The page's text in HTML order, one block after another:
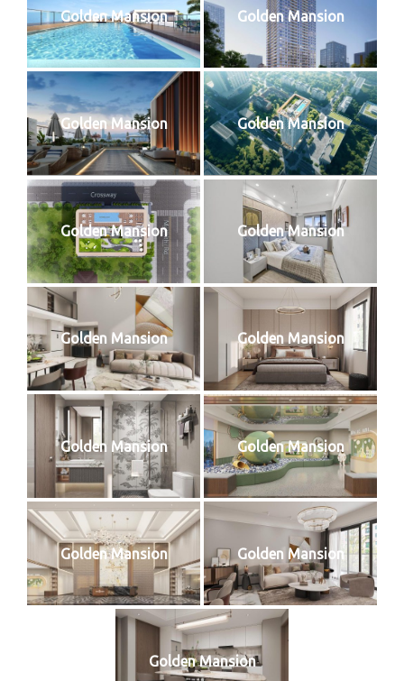
Golden Mansion Golden Mansion
Golden Mansion Golden Mansion
Golden Mansion Golden Mansion
Golden Mansion Golden Mansion
Golden Mansion Golden Mansion
Golden Mansion Golden Mansion
Golden Mansion